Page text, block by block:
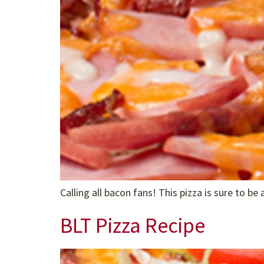
Calling all bacon fans! This pizza is sure to be
BLT Pizza Recipe